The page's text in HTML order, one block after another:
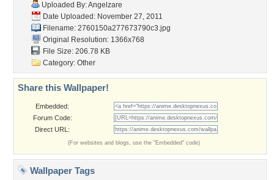
Uploaded By:Angelzare
Date Uploaded: November 27, 2011
Filename: 2760150a277673790c3.jpg
Original Resolution: 1366x768
File Size: 206.78 KB
Category: Other
Share this Wallpaper!
Embedded:
Forum Code:
Direct URL:
(For websites and blogs, use the "Embedded" code)
Wallpaper Tags